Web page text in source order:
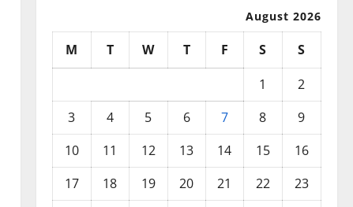
August 2026
M T W T F S
S
1
2
3
4 5 6 7 8
9
10
11 12 13 14 15
16
17
18 19 20 21 22
23